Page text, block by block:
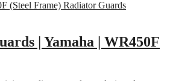
| Yamaha | WR450F